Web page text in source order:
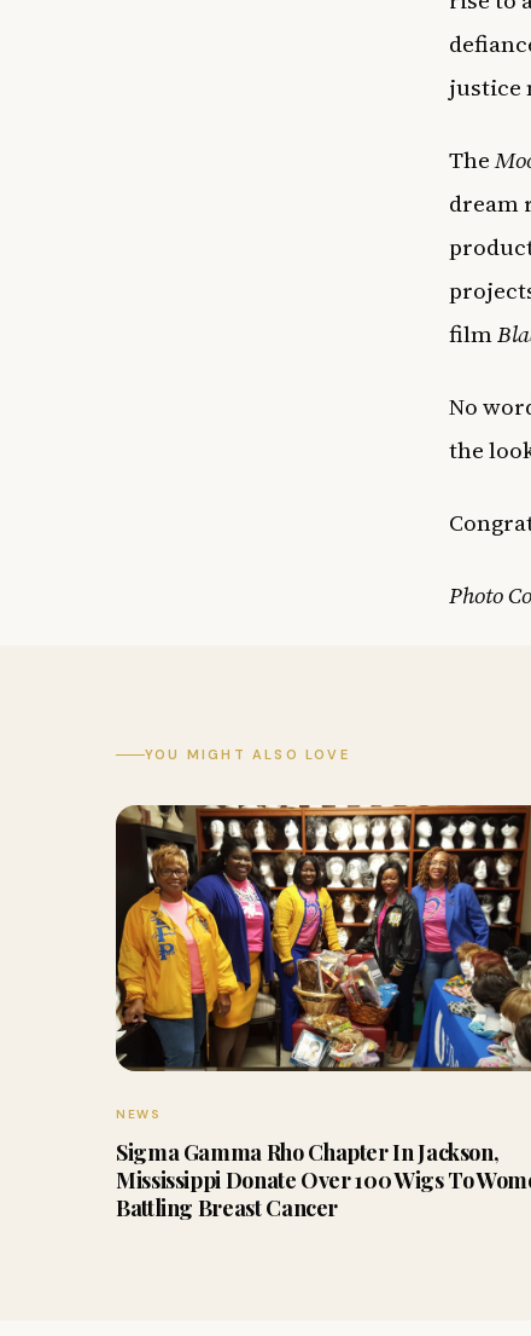
justice
The
dream
film
No
the
Photo
YOU MIGHT ALSO LOVE
NEWS
Sigma Gamma Rho Chapter In Jackson,
Mississippi Donate Over 100 Wigs To
Battling Breast Cancer